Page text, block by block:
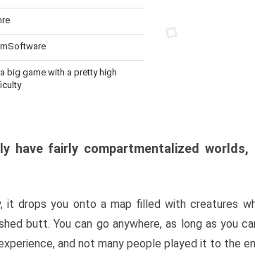
a big game with a pretty high
have fairly compartmentalized worlds,
it drops you onto a map filled with creatures
butt. You can go anywhere, as long as you
and not many people played it to the